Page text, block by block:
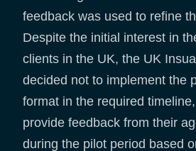
feedback was used to refine
Despite the initial interest in
clients in the UK, the UK
decided not to implement the
format in the required
provide feedback from their
during the pilot period based